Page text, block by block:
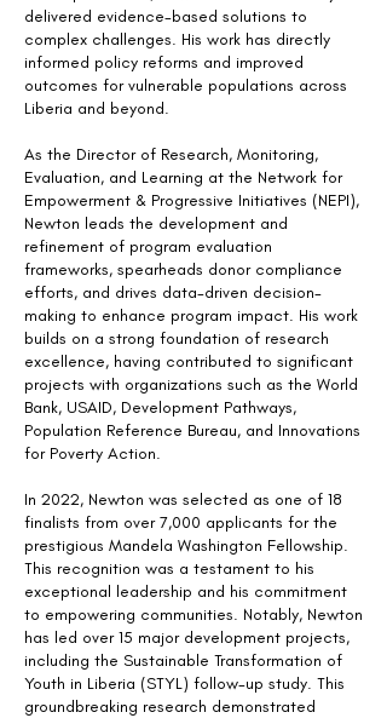
delivered evidence-based solutions to
complex challenges. His work has directly
informed policy reforms and improved
outcomes for vulnerable populations across
Liberia and beyond.
As the Director of Research, Monitoring,
Evaluation, and Learning at the Network for
Empowerment & Progressive Initiatives (NEPI),
Newton leads the development and
refinement of program evaluation
frameworks, spearheads donor compliance
efforts, and drives data-driven decision-
making to enhance program impact. His work
builds on a strong foundation of research
excellence, having contributed to significant
projects with organizations such as the World
Bank, USAID, Development Pathways,
Population Reference Bureau, and Innovations
for Poverty Action.
In 2022, Newton was selected as one of 18
finalists from over 7,000 applicants for the
prestigious Mandela Washington Fellowship.
This recognition was a testament to his
exceptional leadership and his commitment
to empowering communities. Notably, Newton
has led over 15 major development projects,
including the Sustainable Transformation of
Youth in Liberia (STYL) follow-up study. This
groundbreaking research demonstrated